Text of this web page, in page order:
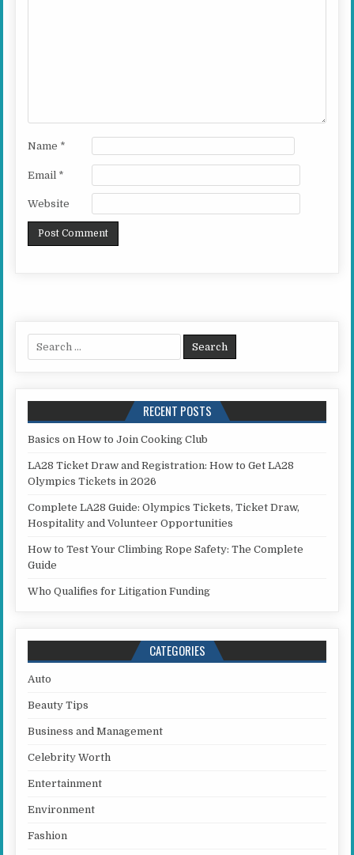
Name *
Email *
Website
Search for:
RECENT POSTS
Basics on How to Join Cooking Club
LA28 Ticket Draw and Registration: How to Get LA28
Olympics Tickets in 2026
Complete LA28 Guide: Olympics Tickets, Ticket Draw,
Hospitality and Volunteer Opportunities
How to Test Your Climbing Rope Safety: The Complete
Guide
Who Qualifies for Litigation Funding
CATEGORIES
Auto
Beauty Tips
Business and Management
Celebrity Worth
Entertainment
Environment
Fashion